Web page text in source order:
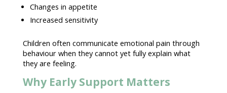
Changes in appetite
Increased sensitivity
Children often communicate emotional pain through
behaviourwhen they cannot yet fully explain what
they are feeling.
Why Early Support Matters